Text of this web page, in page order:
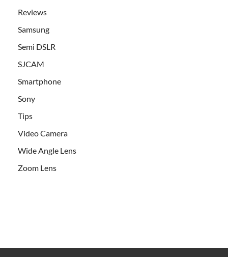
Reviews
Samsung
Semi DSLR
SJCAM
Smartphone
Sony
Tips
Video Camera
Wide Angle Lens
Zoom Lens